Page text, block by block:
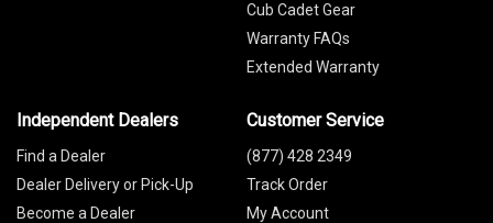
Cub Cadet Gear
Warranty FAQs
Extended Warranty
Independent Dealers
Find a Dealer
Dealer Delivery or Pick-Up
Become a Dealer
Customer Service
(877) 428 2349
Track Order
My Account